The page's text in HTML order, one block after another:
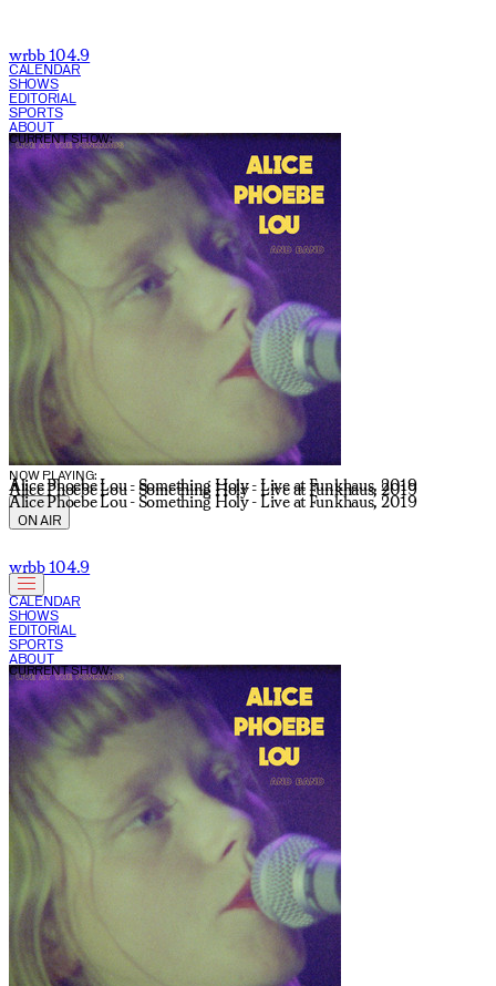
wrbb 104.9
CALENDAR
SHOWS
EDITORIAL
SPORTS
ABOUT
NOW PLAYING:
Alice Phoebe Lou - Something Holy - Live at Funkhaus, 2019
Alice Phoebe Lou - Something Holy - Live at Funkhaus, 2019
Alice Phoebe Lou - Something Holy - Live at Funkhaus, 2019
CURRENT SHOW:
ON AIR
wrbb 104.9
CALENDAR
SHOWS
EDITORIAL
SPORTS
ABOUT
CURRENT SHOW: